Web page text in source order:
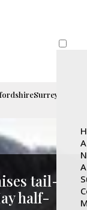
Surrey
tail-
half-